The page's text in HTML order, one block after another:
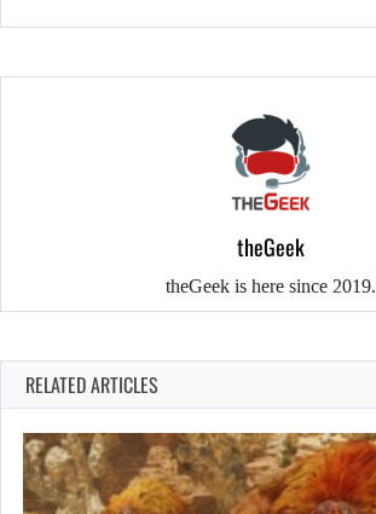
theGeek
theGeek is here since 2019.
RELATED ARTICLES